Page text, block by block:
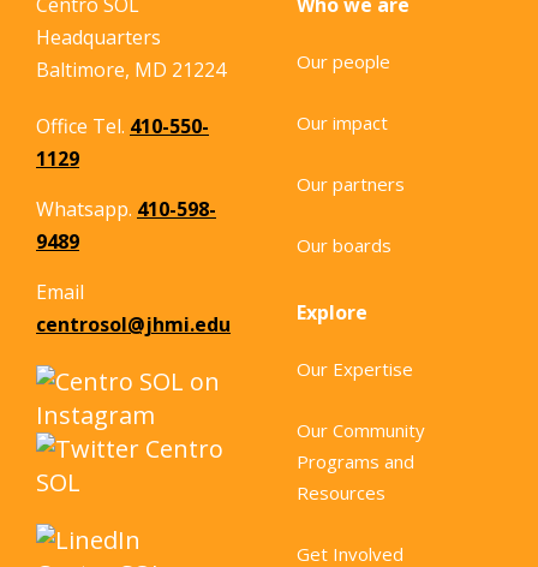
Headquarters
Baltimore, MD 21224
Office Tel. 410-550-
1129
Whatsapp. 410-598-
9489
Email
centrosol@jhmi.edu
Our people
Our impact
Our partners
Our boards
Explore
Our Expertise
Our Community
Programs and
Resources
Get Involved